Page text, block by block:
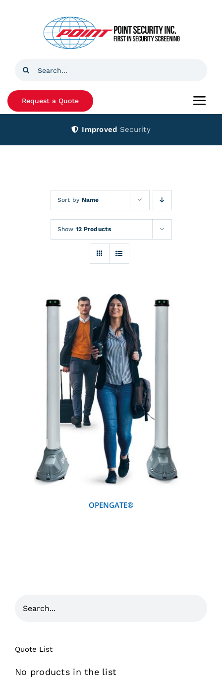
Search
Request a Quote
Improved Security
Sort by Name
Show 12 Products
DETAILS
OPENGATE®
Quote List
No products in the list